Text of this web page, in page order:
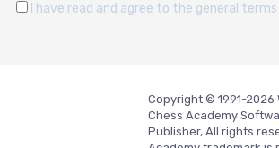
I have read and agree to the general
Copyright © 1991-2026
Chess Academy
Publisher, All rights